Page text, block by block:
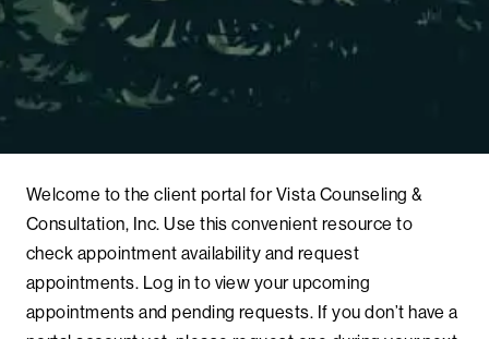
Welcome to the client portal for Vista Counseling &
Consultation, Inc. Use this convenient resource to
check appointment availability and request
appointments. Log in to view your upcoming
appointments and pending requests. If you don’t have a